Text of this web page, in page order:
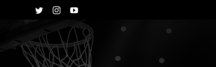
TwitterInstagramYouTube